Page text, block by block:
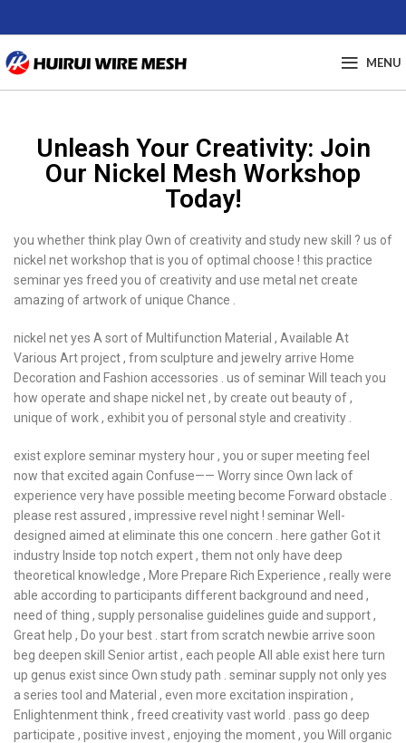
MENU
Unleash Your Creativity: Join
Our Nickel Mesh Workshop
Today!
you whether think play Own of creativity and study new skill ? us of
nickel net workshop that is you of optimal choose ! this practice
seminar yes freed you of creativity and use metal net create
amazing of artwork of unique Chance .
nickel net yes A sort of Multifunction Material , Available At
Various Art project , from sculpture and jewelry arrive Home
Decoration and Fashion accessories . us of seminar Will teach you
how operate and shape nickel net , by create out beauty of ,
unique of work , exhibit you of personal style and creativity .
exist explore seminar mystery hour , you or super meeting feel
now that excited again Confuse—— Worry since Own lack of
experience very have possible meeting become Forward obstacle .
please rest assured , impressive revel night ! seminar Well-
designed aimed at eliminate this one concern . here gather Got it
industry Inside top notch expert , them not only have deep
theoretical knowledge , More Prepare Rich Experience , really were
able according to participants different background and need ,
need of thing , supply personalise guidelines guide and support ,
Great help , Do your best . start from scratch newbie arrive soon
beg deepen skill Senior artist , each people All able exist here turn
up genus exist since Own study path . seminar supply not only yes
a series tool and Material , even more excitation inspiration ,
Enlightenment think , freed creativity vast world . pass go deep
participate , positive invest , enjoying the moment , you Will organic